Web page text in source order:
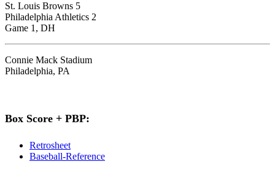
St. Louis Browns 5
Philadelphia Athletics 2
Game 1, DH
Connie Mack Stadium
Philadelphia, PA
Box Score + PBP:
Retrosheet
Baseball-Reference